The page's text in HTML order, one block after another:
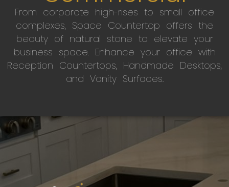
From corporate high-rises to small office
complexes, Space Countertop offers the
beauty of natural stone to elevate your
business space. Enhance your office with
Reception Countertops, Handmade Desktops,
and Vanity Surfaces.